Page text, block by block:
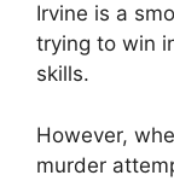
Irvine is a
trying to win
skills.
However,
murder